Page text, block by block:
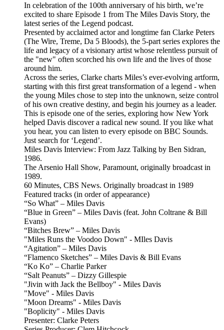
In celebration of the 100th anniversary of his birth, we’re
excited to share Episode 1 from The Miles Davis Story, the
latest series of the Legend podcast.
Presented by acclaimed actor and longtime fan Clarke Peters
(The Wire, Treme, Da 5 Bloods), the 5-part series explores the
life and legacy of a visionary artist whose relentless pursuit of
the "new" often scorched his own life and the lives of those
around him.
Across the series, Clarke charts Miles’s ever-evolving artform,
starting with this first great transformation of a legend - when
the young Miles chose to step into the unknown, seize control
of his own creative destiny, and begin his journey as a leader.
This is episode one of the series, exploring how New York
helped Davis discover a radical new sound. If you like what
you hear, you can listen to every episode on BBC Sounds.
Just search for ‘Legend’.
Miles Davis Interview: From Jazz Talking by Ben Sidran,
1986.
The Arsenio Hall Show, Paramount, originally broadcast in
1989.
60 Minutes, CBS News. Originally broadcast in 1989
Featured tracks (in order of appearance)
“So What” – Miles Davis
“Blue in Green” – Miles Davis (feat. John Coltrane & Bill
Evans)
“Bitches Brew” – Miles Davis
"Miles Runs the Voodoo Down" - MIles Davis
“Agitation” – Miles Davis
“Flamenco Sketches” – Miles Davis & Bill Evans
“Ko Ko” – Charlie Parker
“Salt Peanuts” – Dizzy Gillespie
"Jivin with Jack the Bellboy" - Miles Davis
"Move" - Miles Davis
"Moon Dreams" - Miles Davis
"Boplicity" - Miles Davis
Presenter: Clarke Peters